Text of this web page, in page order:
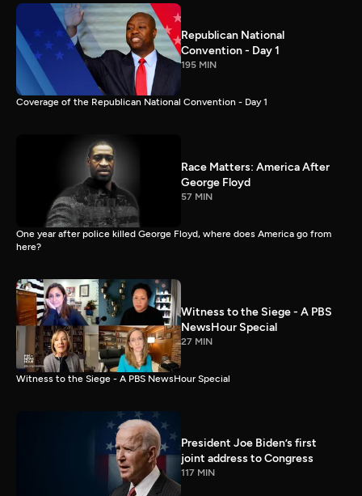
Republican National
Convention - Day 1
195 MIN
Coverage of the Republican National Convention - Day 1
Race Matters: America After
George Floyd
57 MIN
One year after police killed George Floyd, where does America go from
here?
Witness to the Siege - A PBS
NewsHour Special
27 MIN
Witness to the Siege - A PBS NewsHour Special
President Joe Biden’s first
joint address to Congress
117 MIN